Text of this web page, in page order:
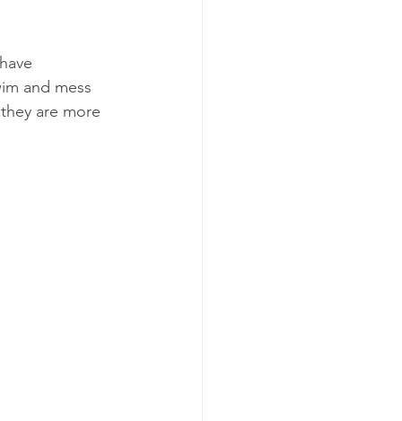
and mess
are more